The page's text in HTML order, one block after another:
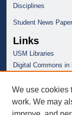
Disciplines
Student News
Links
USM Libraries
Digital Commons in
We use cookies
work. We may